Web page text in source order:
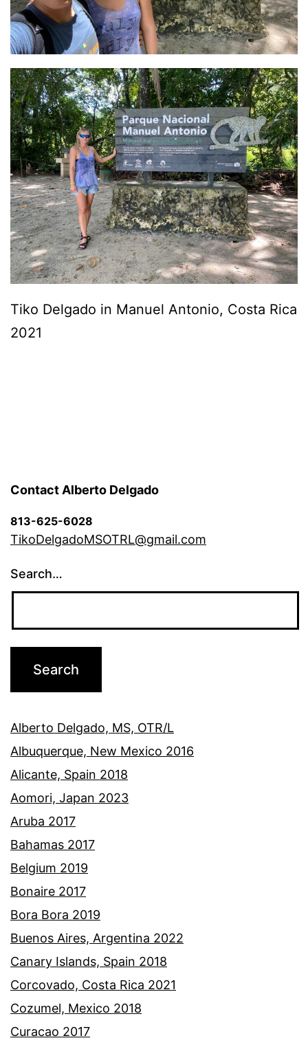
Tiko Delgado in Manuel Antonio, Costa Rica
2021
Contact Alberto Delgado
813-625-6028
TikoDelgadoMSOTRL@gmail.com
Search…
Alberto Delgado, MS, OTR/L
Albuquerque, New Mexico 2016
Alicante, Spain 2018
Aomori, Japan 2023
Aruba 2017
Bahamas 2017
Belgium 2019
Bonaire 2017
Bora Bora 2019
Buenos Aires, Argentina 2022
Canary Islands, Spain 2018
Corcovado, Costa Rica 2021
Cozumel, Mexico 2018
Curacao 2017